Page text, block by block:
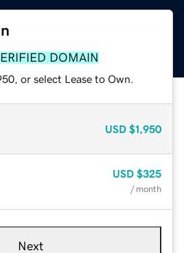
DOMAIN
or select Lease to Own.
USD $1,950
USD $325
/ month
Next